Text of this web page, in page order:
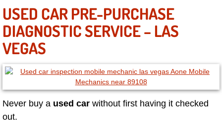
Henderson Mobile Car Lockout
Henderson Mobile Pre-Purchase
Henderson Mobile Diesel Repair
Henderson Mobile RV Repair
USED CAR PRE-PURCHASE
DIAGNOSTIC SERVICE – LAS
VEGAS
Never buy a used car without first having it checked
out.